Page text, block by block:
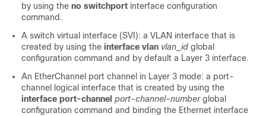
by using the no switchport interface configuration
command.
A switch virtual interface (SVI): a VLAN interface that is
created by using the interface vlan vlan_id global
configuration command and by default a Layer 3 interface.
An EtherChannel port channel in Layer 3 mode: a port-
channel logical interface that is created by using the
interface port-channel port-channel-number global
configuration command and binding the Ethernet interface